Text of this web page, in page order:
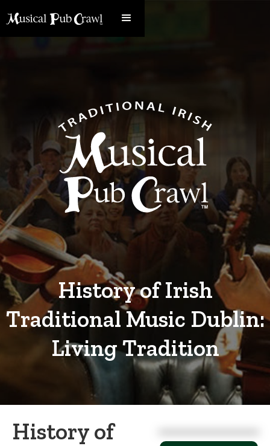
History of Irish
Traditional Music Dublin:
Living Tradition
History of